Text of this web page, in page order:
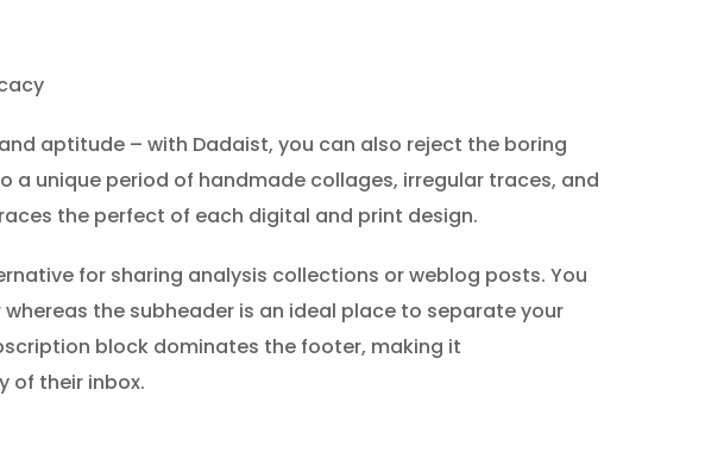
aptitude – with Dadaist, you can also reject the boring
unique period of handmade collages, irregular traces, and
the perfect of each digital and print design.
for sharing analysis collections or weblog posts. You
the subheader is an ideal place to separate your
block dominates the footer, making it
of their inbox.